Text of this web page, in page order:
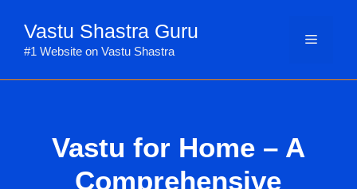
content
Vastu Shastra Guru
#1 Website on Vastu Shastra
Menu
Vastu for Home – A
Comprehensive